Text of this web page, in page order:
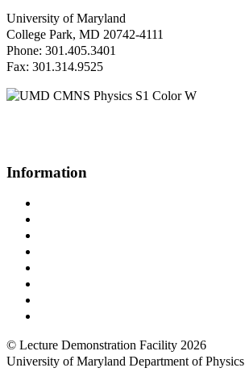
University of Maryland
College Park, MD 20742-4111
Phone: 301.405.3401
Fax: 301.314.9525
Information
© Lecture Demonstration Facility 2026
University of Maryland Department of Physics